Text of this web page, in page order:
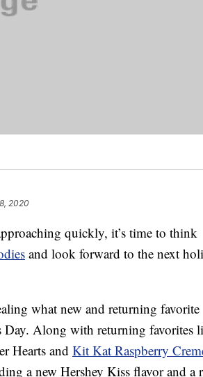
2020
quickly, it’s time to think
and look forward to the next
what new and returning favorite
Day. Along with returning favorites
Hearts and Kit Kat Raspberry
a new Hershey Kiss flavor and a